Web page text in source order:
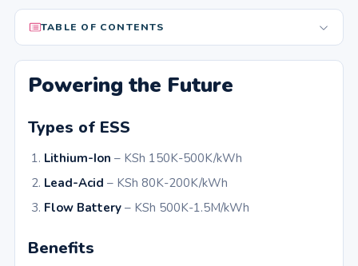
TABLE OF CONTENTS
Powering the Future
Types of ESS
Lithium-Ion – KSh 150K-500K/kWh
Lead-Acid – KSh 80K-200K/kWh
Flow Battery – KSh 500K-1.5M/kWh
Benefits